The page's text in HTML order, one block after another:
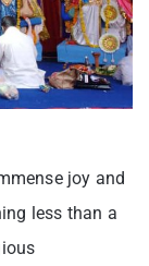
joy and
less than a